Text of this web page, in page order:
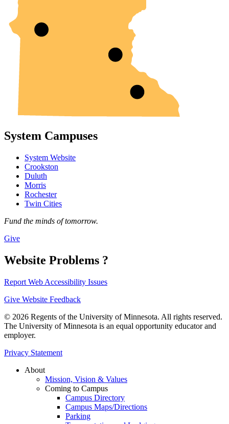
System Campuses
System Website
Crookston
Duluth
Morris
Rochester
Twin Cities
Fund the minds of tomorrow.
Give
Website Problems ?
Report Web Accessibility Issues
Give Website Feedback
© 2026 Regents of the University of Minnesota. All rights reserved.
The University of Minnesota is an equal opportunity educator and
employer.
Privacy Statement
About
Mission, Vision & Values
Coming to Campus
Campus Directory
Campus Maps/Directions
Parking